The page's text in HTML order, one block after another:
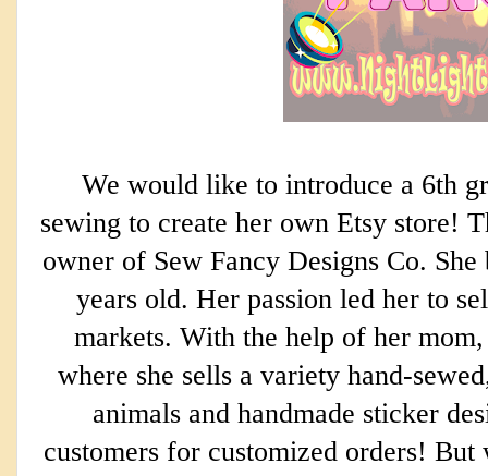
We would like to introduce a 6th
sewing to create her own Etsy store!
owner of Sew Fancy Designs Co.
years old. Her passion led her to
markets. With the help of her
where she sells a variety hand-
animals and handmade sticker
customers for customized orders!